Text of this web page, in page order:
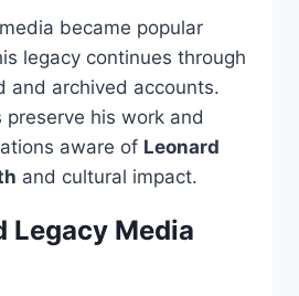
became popular
legacy continues through
and archived accounts.
his work and
aware of Leonard
and cultural impact.
Legacy Media